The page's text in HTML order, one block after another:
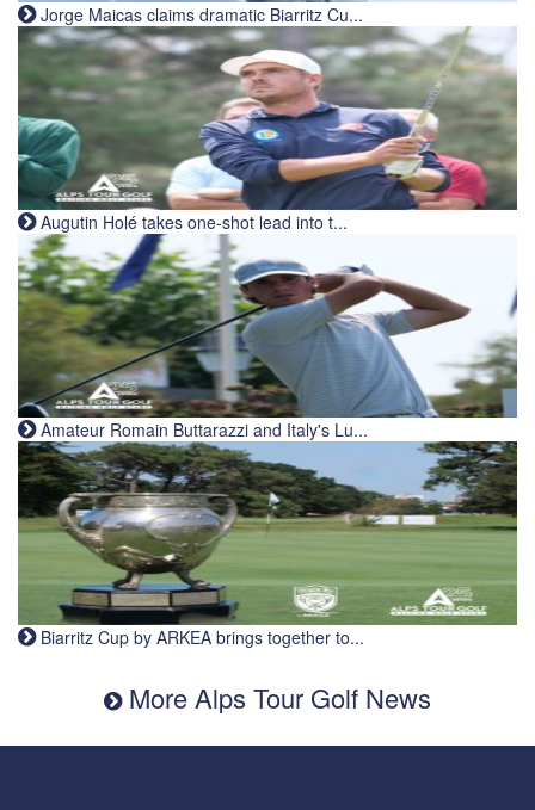
Jorge Maicas claims dramatic Biarritz Cu...
Augutin Holé takes one-shot lead into t...
Amateur Romain Buttarazzi and Italy's Lu...
Biarritz Cup by ARKEA brings together to...
More Alps Tour Golf News